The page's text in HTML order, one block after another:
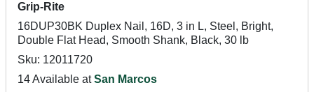
Grip-Rite
16DUP30BK Duplex Nail, 16D, 3 in L, Steel, Bright,
Double Flat Head, Smooth Shank, Black, 30 lb
Sku: 12011720
14 Available atSan Marcos